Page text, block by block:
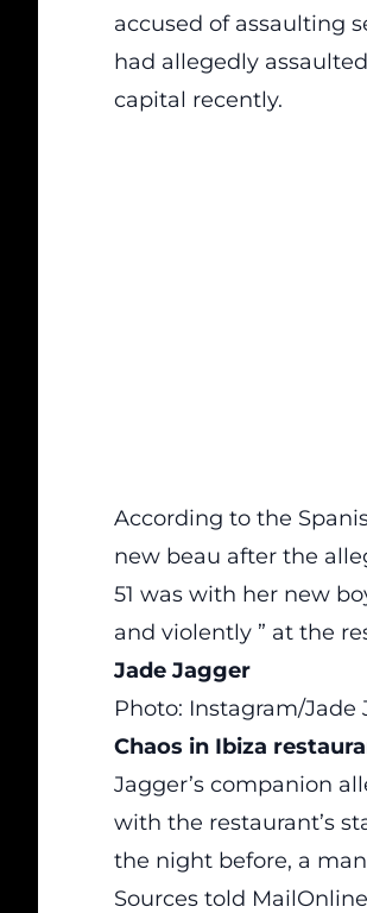
accused of assaulting
had allegedly
capital recently.
According to the
new beau after the
51 was with her new
and violently ” at the
Jade Jagger
Photo: Instagram/Jade
Chaos in Ibiza
Jagger’s companion
with the restaurant’s
the night before, a
Sources told MailOnline